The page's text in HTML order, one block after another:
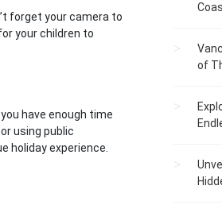
forget your camera to
your children to
have enough time
using public
holiday experience.
of